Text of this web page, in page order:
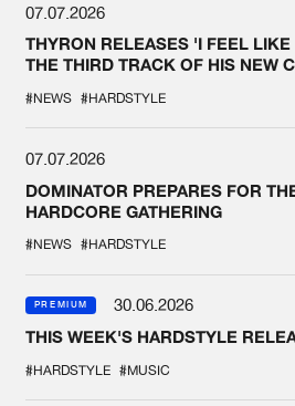
07.07.2026
THYRON RELEASES 'I FEEL
THE THIRD TRACK OF HIS NEW
#NEWS #HARDSTYLE
07.07.2026
DOMINATOR PREPARES FOR
HARDCORE GATHERING
#NEWS #HARDSTYLE
PREMIUM
30.06.2026
THIS WEEK'S HARDSTYLE
#HARDSTYLE #MUSIC